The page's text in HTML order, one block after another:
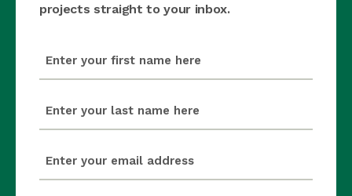
projects straight to your inbox.
(Required)
(Required)
(Required)